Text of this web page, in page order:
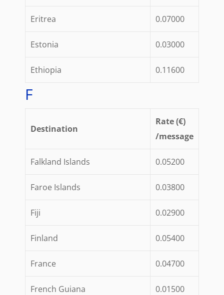
Eritrea 0.07000
Estonia 0.03000
Ethiopia 0.11600
F
Destination
Rate (€)
/message
Falkland Islands 0.05200
Faroe Islands 0.03800
Fiji 0.02900
Finland 0.05400
France 0.04700
French Guiana 0.01500